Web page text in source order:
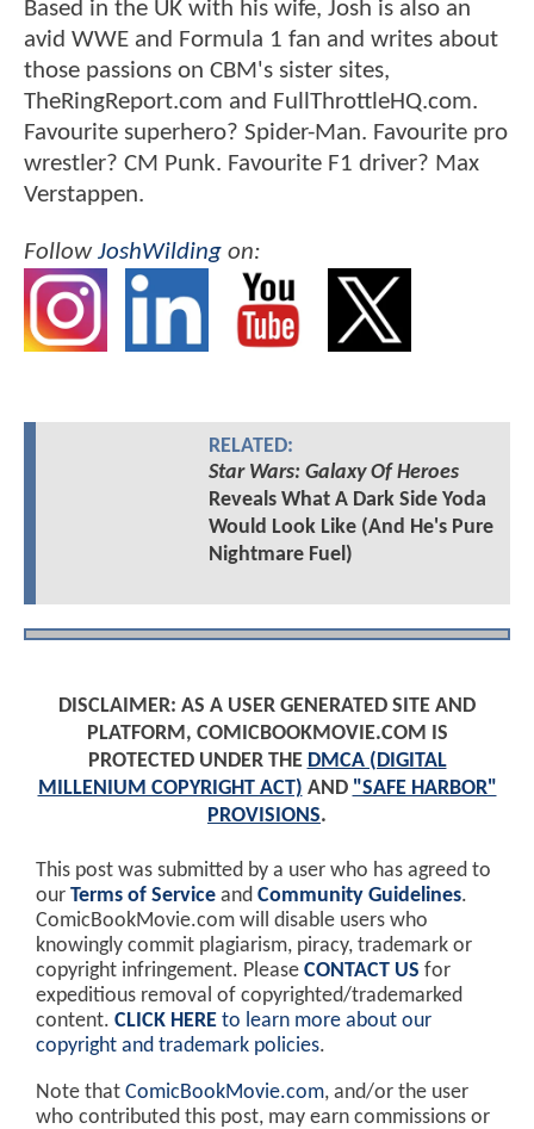
Based in the UK with his wife, Josh is also an
avid WWE and Formula 1 fan and writes about
those passions on CBM's sister sites,
TheRingReport.com and FullThrottleHQ.com.
Favourite superhero? Spider-Man. Favourite pro
wrestler? CM Punk. Favourite F1 driver? Max
Verstappen.
FollowJoshWilding on:
RELATED:
Star Wars: Galaxy Of Heroes
Reveals What A Dark Side Yoda
Would Look Like (And He's Pure
Nightmare Fuel)
DISCLAIMER: AS A USER GENERATED SITE AND
PLATFORM, COMICBOOKMOVIE.COM IS
PROTECTED UNDER THE DMCA (DIGITAL
MILLENIUM COPYRIGHT ACT) AND "SAFE HARBOR"
PROVISIONS.
This post was submitted by a user who has agreed to
our Terms of Service and Community Guidelines.
ComicBookMovie.com will disable users who
knowingly commit plagiarism, piracy, trademark or
copyright infringement. Please CONTACT US for
expeditious removal of copyrighted/trademarked
content. CLICK HERE to learn more about our
copyright and trademark policies.
Note that ComicBookMovie.com, and/or the user
who contributed this post, may earn commissions or